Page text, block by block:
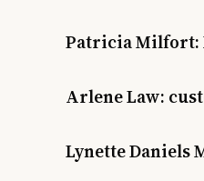
Patricia Milfort:
Arlene Law:
Lynette Daniels